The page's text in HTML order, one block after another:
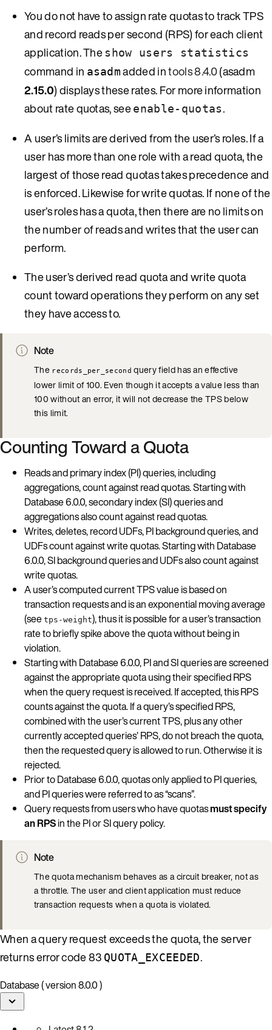
You do not have to assign rate quotas to track TPS
and record reads per second (RPS) for each client
application. Theshow users statistics
command in asadmadded intools 8.4.0(asadm
2.15.0) displays these rates. For more information
about rate quotas, seeenable-quotas.
A user’s limits are derived from the user’s roles. If a
user has more than one role with a read quota, the
largest of those read quotas takes precedence and
is enforced. Likewise for write quotas. If none of the
user’s roles has a quota, then there are no limits on
the number of reads and writes that the user can
perform.
The user’s derived read quota and write quota
count toward operations they perform on any set
they have access to.
Note
The records_per_second query field has an effective
lower limit of 100. Even though it accepts a value less than
100 without an error, it will not decrease the TPS below
this limit.
Counting Toward a Quota
Reads and primary index (PI) queries, including
aggregations, count against read quotas. Starting with
Database 6.0.0, secondary index (SI) queries and
aggregations also count against read quotas.
Writes, deletes, record UDFs, PI background queries, and
UDFs count against write quotas. Starting with Database
6.0.0, SI background queries and UDFs also count against
write quotas.
A user’s computed current TPS value is based on
transaction requests and is an exponential moving average
(see tps-weight), thus it is possible for a user’s transaction
rate to briefly spike above the quota without being in
violation.
Starting with Database 6.0.0, PI and SI queries are screened
against the appropriate quota using their specified RPS
when the query request is received. If accepted, this RPS
counts against the quota. If a query’s specified RPS,
combined with the user’s current TPS, plus any other
currently accepted queries’ RPS, do not breach the quota,
then the requested query is allowed to run. Otherwise it is
rejected.
Prior to Database 6.0.0, quotas only applied to PI queries,
and PI queries were referred to as “scans”.
Query requests from users who have quotasmust specify
an RPSin the PI or SI query policy.
Note
The quota mechanism behaves as a circuit breaker, not as
a throttle. The user and client application must reduce
transaction requests when a quota is violated.
When a query request exceeds the quota, the server
returns error code 83 QUOTA_EXCEEDED.
Database ( version 8.0.0 )